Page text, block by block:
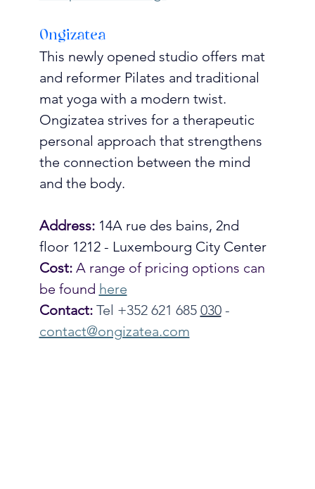
Ongizatea
This newly opened studio offers mat
and reformer Pilates and traditional
mat yoga with a modern twist.
Ongizatea strives for a therapeutic
personal approach that strengthens
the connection between the mind
and the body.
Address: 14A rue des bains, 2nd
floor 1212 - Luxembourg City Center
Cost: A range of pricing options can
be found here
Contact: Tel +352 621 685 030 -
contact@ongizatea.com